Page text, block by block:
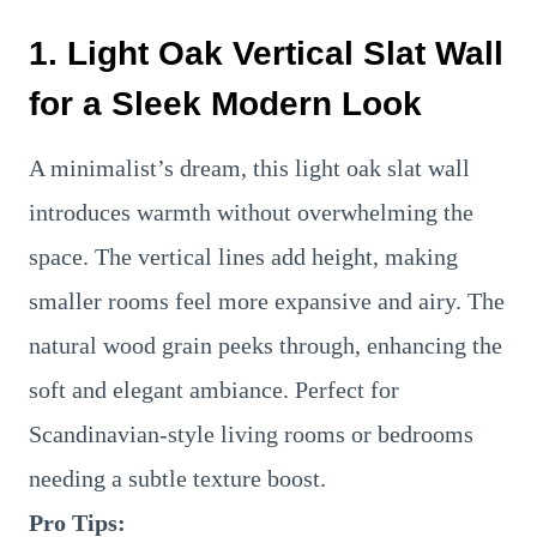
1. Light Oak Vertical Slat Wall
for a Sleek Modern Look
A minimalist’s dream, this light oak slat wall
introduces warmth without overwhelming the
space. The vertical lines add height, making
smaller rooms feel more expansive and airy. The
natural wood grain peeks through, enhancing the
soft and elegant ambiance. Perfect for
Scandinavian-style living rooms or bedrooms
needing a subtle texture boost.
Pro Tips: